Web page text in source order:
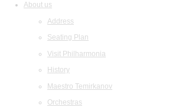
About us
Address
Seating Plan
Visit Philharmonia
History
Maestro Temirkanov
Orchestras